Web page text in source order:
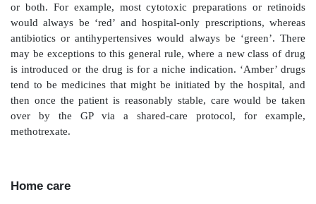
name and minor alterations to directions. Predictable
for day-case patients following surgery may
dispensed in advance and issued after the
The advantage of this is that a limited list of
and is available to patients immediately following a
This means that patients are accessing medicines
use resources in the hospital pharmacy, possibly